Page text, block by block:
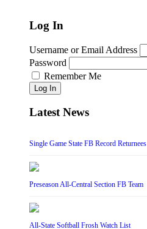
Log In
Username or Email Address
Password
Remember Me
Log In
Latest News
Single Game State FB Record Returnees
Preseason All-Central Section FB Team
All-State Softball Frosh Watch List